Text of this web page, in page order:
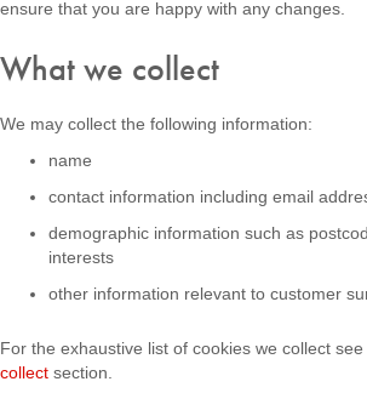
ensure that you are happy with any changes.
What we collect
We may collect the following information:
name
contact information including email
demographic information such as
interests
other information relevant to customer
For the exhaustive list of cookies we collect see
collect section.